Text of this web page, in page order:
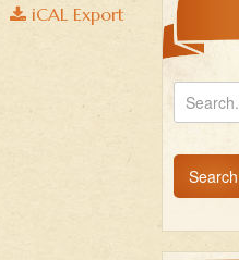
iCAL Export